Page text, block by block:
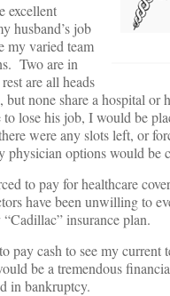
excellent
husband’s job
my varied team
Two are in
are all heads
but none share a hospital or
lose his job, I would be
were any slots left, or
physician options would be
to pay for healthcare
have been unwilling to
insurance plan.
pay cash to see my current
be a tremendous
in bankruptcy.